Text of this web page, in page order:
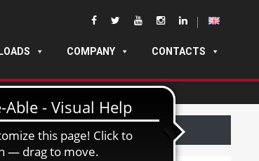
COMPANY CONTACTS